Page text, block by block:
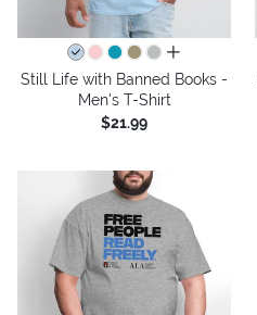
all colors
Still Life with Banned Books -
Men's T-Shirt
$21.99